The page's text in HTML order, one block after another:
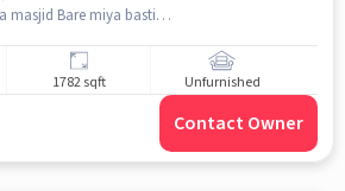
ghouse nagar, Ghousia masjid Bare miya basti kunargaon, Chandrayangutta, hyderabad
1782 sqft Unfurnished
Contact Owner